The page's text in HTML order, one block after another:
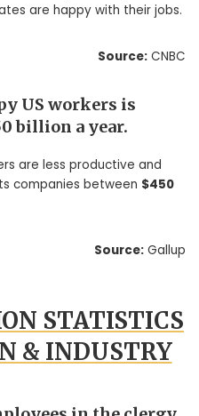
are happy with their jobs.
Source: CNBC
US workers is
billion a year.
are less productive and
companies between $450
Source: Gallup
STATISTICS
& INDUSTRY